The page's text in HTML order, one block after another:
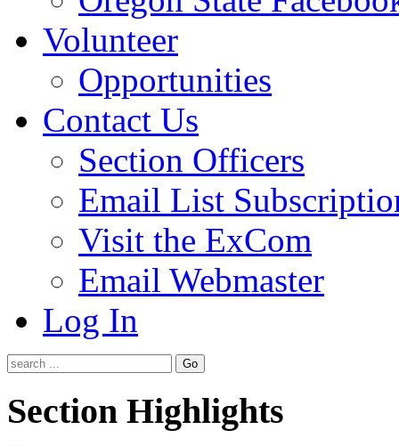
Volunteer
Opportunities
Contact Us
Section Officers
Email List
Visit the ExCom
Email Webmaster
Log In
Go
Section Highlights